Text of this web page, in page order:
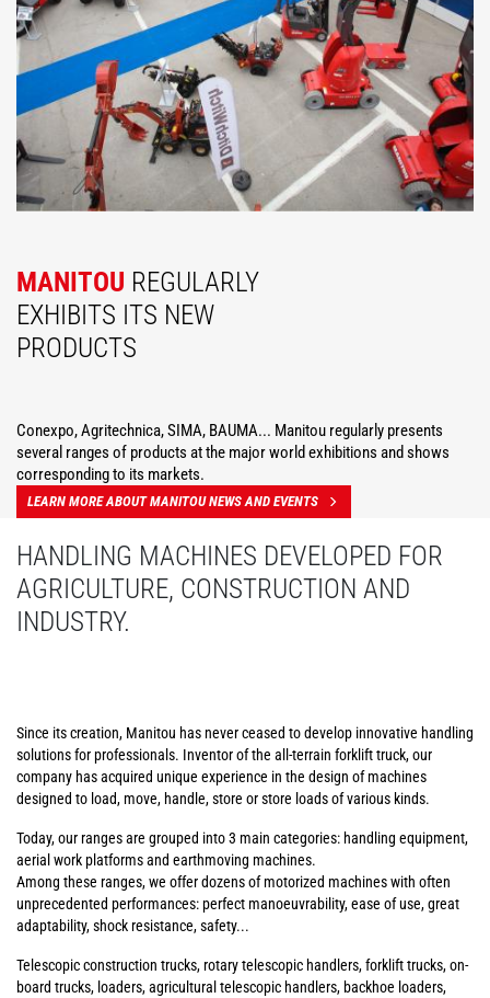
MANITOU REGULARLY
EXHIBITS ITS NEW
PRODUCTS
Conexpo, Agritechnica, SIMA, BAUMA... Manitou regularly presents
several ranges of products at the major world exhibitions and shows
corresponding to its markets.
LEARN MORE ABOUT MANITOU NEWS AND EVENTS
HANDLING MACHINES DEVELOPED FOR
AGRICULTURE, CONSTRUCTION AND
INDUSTRY.
Since its creation, Manitou has never ceased to develop innovative handling
solutions for professionals. Inventor of the all-terrain forklift truck, our
company has acquired unique experience in the design of machines
designed to load, move, handle, store or store loads of various kinds.
Today, our ranges are grouped into 3 main categories: handling equipment,
aerial work platforms and earthmoving machines.
Among these ranges, we offer dozens of motorized machines with often
unprecedented performances: perfect manoeuvrability, ease of use, great
adaptability, shock resistance, safety...
Telescopic construction trucks, rotary telescopic handlers, forklift trucks, on-
board trucks, loaders, agricultural telescopic handlers, backhoe loaders,